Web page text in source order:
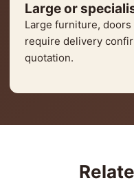
Large or
Large furniture,
require delivery
quotation.